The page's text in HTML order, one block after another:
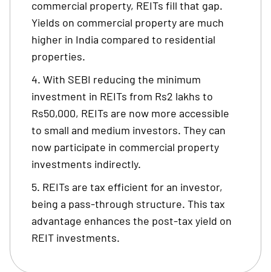
commercial property, REITs fill that gap.
Yields on commercial property are much
higher in India compared to residential
properties.
With SEBI reducing the minimum
investment in REITs from Rs2 lakhs to
Rs50,000, REITs are now more accessible
to small and medium investors. They can
now participate in commercial property
investments indirectly.
REITs are tax efficient for an investor,
being a pass-through structure. This tax
advantage enhances the post-tax yield on
REIT investments.